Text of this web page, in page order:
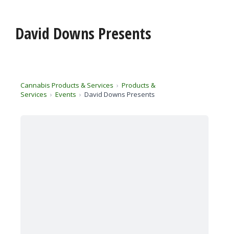
David Downs Presents
Cannabis Products & Services
Products &
Services
Events David Downs Presents